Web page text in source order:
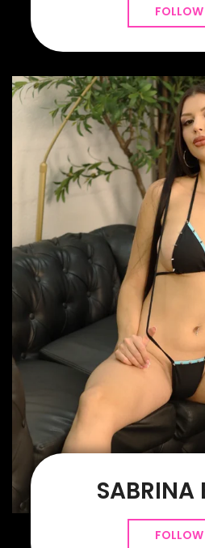
FOLLOW
SABRINA
FOLLOW